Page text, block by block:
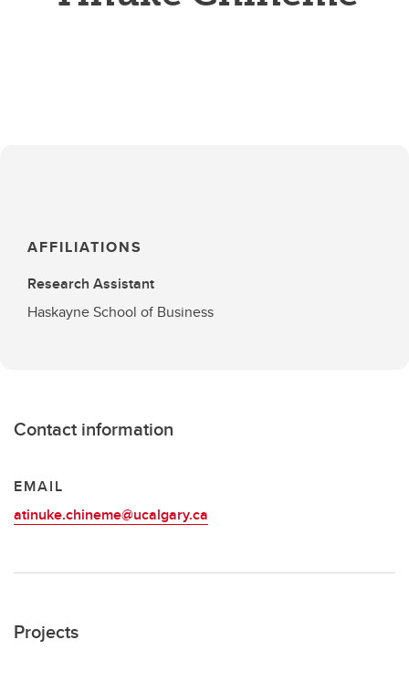
AFFILIATIONS
Research Assistant
Haskayne School of Business
Contact information
EMAIL
atinuke.chineme@ucalgary.ca
Projects